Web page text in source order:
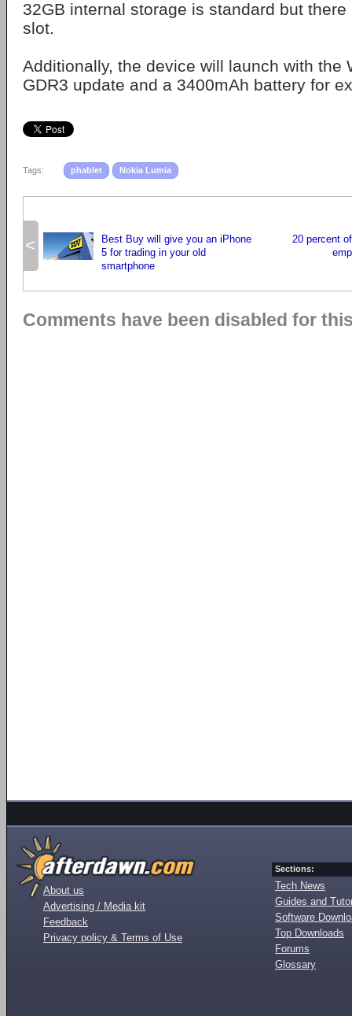
32GB internal storage is standard but
slot.
Additionally, the device will launch with the
GDR3 update and a 3400mAh battery for
Tags: phablet Nokia Lumia
<
Best Buy will give you an iPhone
5 for trading in your old
smartphone
20 percent
Comments have been disabled for
About us
Advertising / Media kit
Feedback
Privacy policy & Terms of Use
Sections:
Tech News
Guides and
Software
Top Downloads
Forums
Glossary